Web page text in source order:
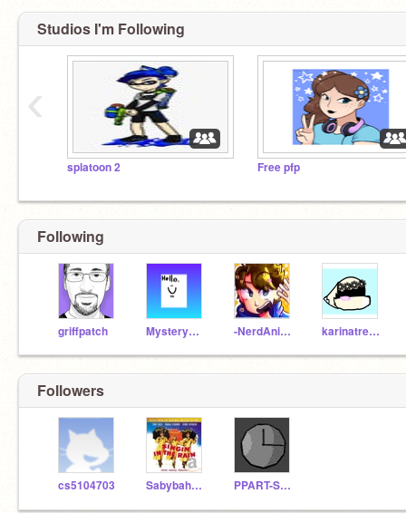
Studios I'm Following
splatoon 2 Free pfp
‹
Following
griffpatch MysteryNuggets -NerdAnimator- karinatretiak
Followers
cs5104703 Sabybaharian PPART-SCRATCH